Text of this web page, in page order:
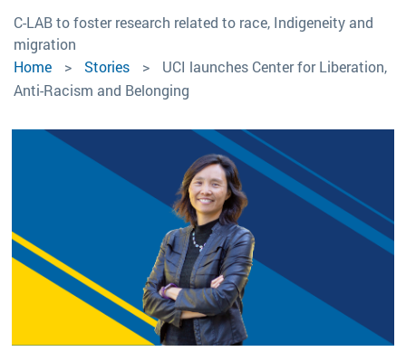
C-LAB to foster research related to race, Indigeneity and
migration
Home
Stories
UCI launches Center for Liberation,
Anti-Racism and Belonging